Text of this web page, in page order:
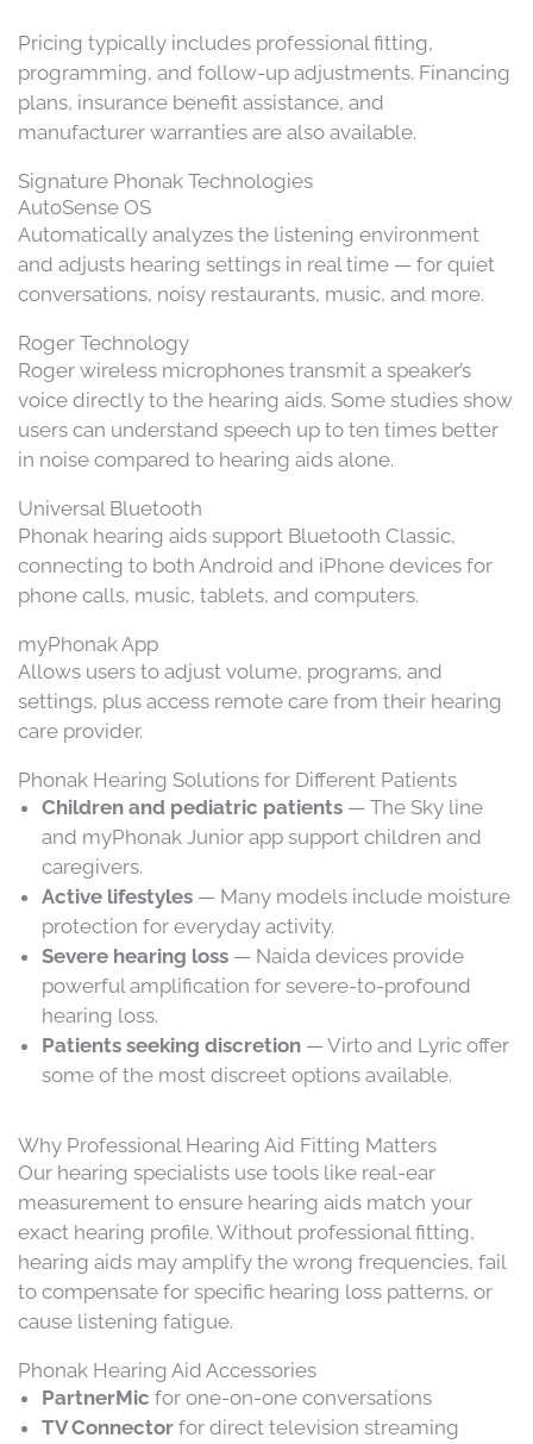
Pricing typically includes professional fitting,
programming, and follow-up adjustments. Financing
plans, insurance benefit assistance, and
manufacturer warranties are also available.
Signature Phonak Technologies
AutoSense OS
Automatically analyzes the listening environment
and adjusts hearing settings in real time — for quiet
conversations, noisy restaurants, music, and more.
Roger Technology
Roger wireless microphones transmit a speaker’s
voice directly to the hearing aids. Some studies show
users can understand speech up to ten times better
in noise compared to hearing aids alone.
Universal Bluetooth
Phonak hearing aids support Bluetooth Classic,
connecting to both Android and iPhone devices for
phone calls, music, tablets, and computers.
myPhonak App
Allows users to adjust volume, programs, and
settings, plus access remote care from their hearing
care provider.
Phonak Hearing Solutions for Different Patients
Children and pediatric patients — The Sky line
and myPhonak Junior app support children and
caregivers.
Active lifestyles — Many models include moisture
protection for everyday activity.
Severe hearing loss — Naída devices provide
powerful amplification for severe-to-profound
hearing loss.
Patients seeking discretion — Virto and Lyric offer
some of the most discreet options available.
Why Professional Hearing Aid Fitting Matters
Our hearing specialists use tools like real-ear
measurement to ensure hearing aids match your
exact hearing profile. Without professional fitting,
hearing aids may amplify the wrong frequencies, fail
to compensate for specific hearing loss patterns, or
cause listening fatigue.
Phonak Hearing Aid Accessories
PartnerMic for one-on-one conversations
TV Connector for direct television streaming